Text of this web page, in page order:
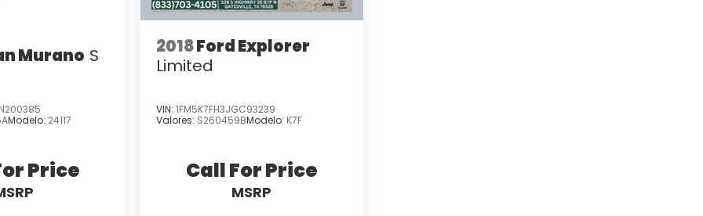
Murano S
Modelo: 24117
Price
2018Ford Explorer
Limited
VIN: 1FM5K7FH3JGC93239
Valores: S260459BModelo: K7F
Call For Price
MSRP